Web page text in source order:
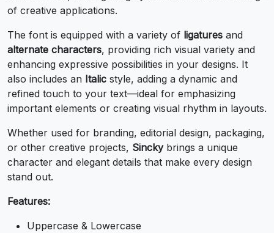
3
#three
U+0033
4
#four
U+0034
5
#five
U+0035
6
U+0036
7
#seven
U+0037
8
#eight
U+0038
9
#nine
U+0039
:
#colon
U+003A
;
U+003B
U+003C
of creative applications.
The font is equipped with a variety of ligatures and
alternate characters, providing rich visual variety and
enhancing expressive possibilities in your designs. It
also includes an Italic style, adding a dynamic and
refined touch to your text—ideal for emphasizing
important elements or creating visual rhythm in layouts.
Whether used for branding, editorial design, packaging,
or other creative projects, Sinckybrings a unique
character and elegant details that make every design
stand out.
Features:
Uppercase & Lowercase